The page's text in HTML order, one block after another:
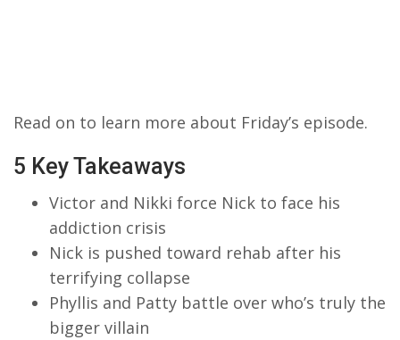
Read on to learn more about Friday’s episode.
5 Key Takeaways
Victor and Nikki force Nick to face his
addiction crisis
Nick is pushed toward rehab after his
terrifying collapse
Phyllis and Patty battle over who’s truly the
bigger villain